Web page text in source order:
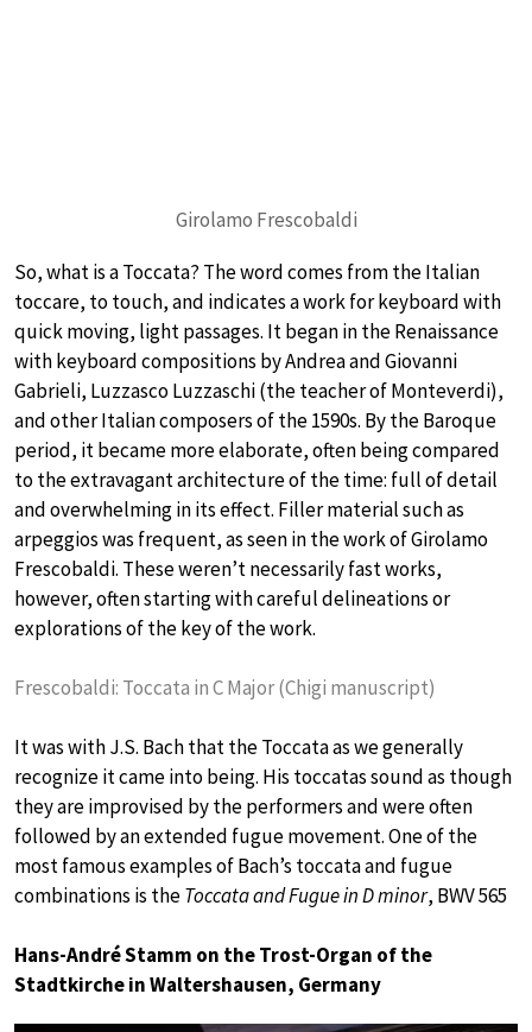
Girolamo Frescobaldi
So, what is a Toccata? The word comes from the Italian
toccare, to touch, and indicates a work for keyboard with
quick moving, light passages. It began in the Renaissance
with keyboard compositions by Andrea and Giovanni
Gabrieli, Luzzasco Luzzaschi (the teacher of Monteverdi),
and other Italian composers of the 1590s. By the Baroque
period, it became more elaborate, often being compared
to the extravagant architecture of the time: full of detail
and overwhelming in its effect. Filler material such as
arpeggios was frequent, as seen in the work of Girolamo
Frescobaldi. These weren’t necessarily fast works,
however, often starting with careful delineations or
explorations of the key of the work.
Frescobaldi: Toccata in C Major (Chigi manuscript)
It was with J.S. Bach that the Toccata as we generally
recognize it came into being. His toccatas sound as though
they are improvised by the performers and were often
followed by an extended fugue movement. One of the
most famous examples of Bach’s toccata and fugue
combinations is theToccata and Fugue in D minor, BWV 565
Hans-André Stamm on the Trost-Organ of the
Stadtkirche in Waltershausen, Germany